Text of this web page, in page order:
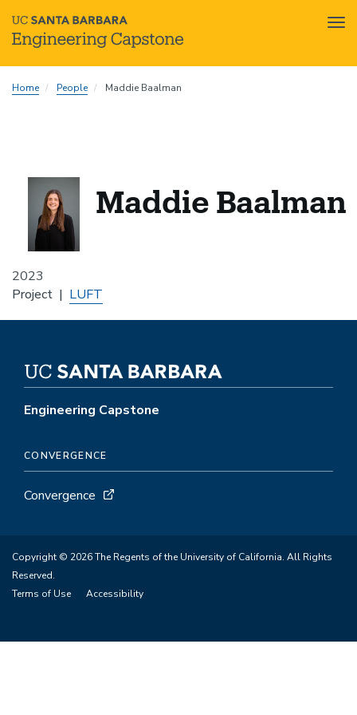
toHome People Maddie Baalman
2023
Maddie Baalman
Project LUFT
Engineering Capstone
CONVERGENCE
Convergence
Copyright © 2026 The Regents of the University of California. All Rights
Reserved.
Terms of Use
Accessibility